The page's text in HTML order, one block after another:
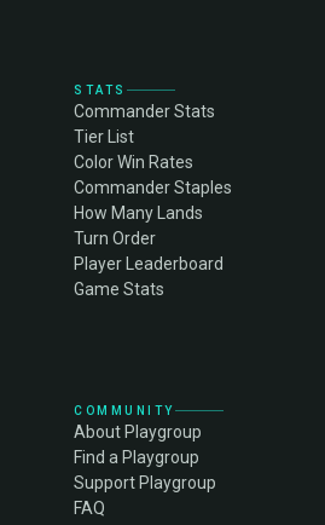
STATS
Commander Stats
Tier List
Color Win Rates
Commander Staples
How Many Lands
Turn Order
Player Leaderboard
Game Stats
COMMUNITY
About Playgroup
Find a Playgroup
Support Playgroup
FAQ